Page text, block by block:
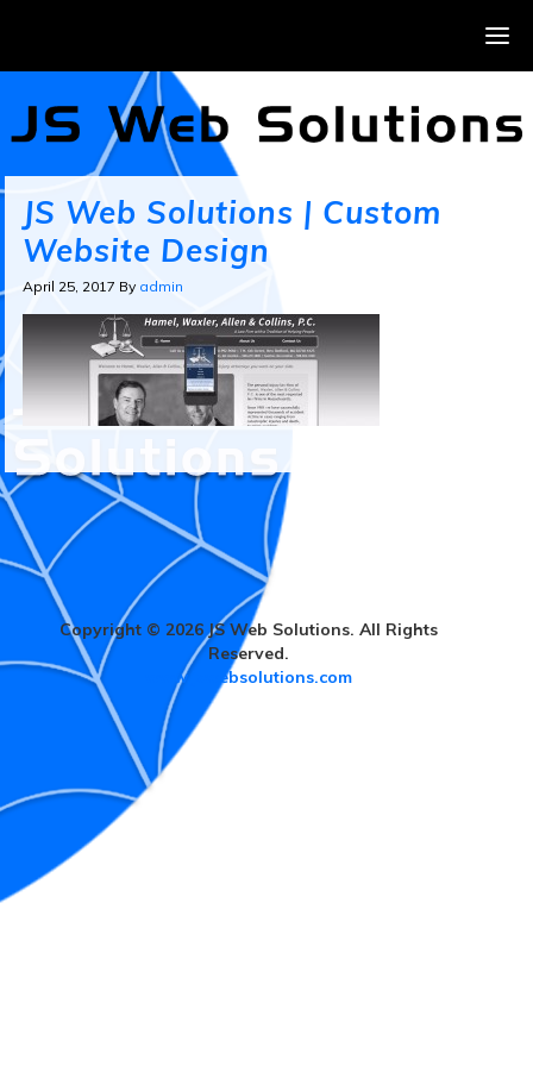
JS Web Solutions | Custom
Website Design
April 25, 2017 By admin
Copyright © 2026 JS Web Solutions. All Rights
Reserved.
www.jswebsolutions.com